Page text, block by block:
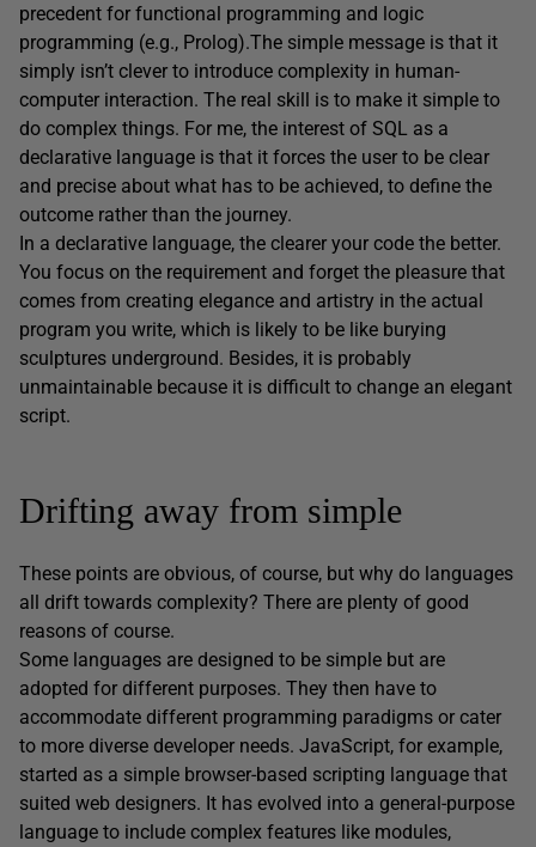
precedent for functional programming and logic
programming (e.g., Prolog).The simple message is that it
simply isn’t clever to introduce complexity in human-
computer interaction. The real skill is to make it simple to
do complex things. For me, the interest of SQL as a
declarative language is that it forces the user to be clear
and precise about what has to be achieved, to define the
outcome rather than the journey.
In a declarative language, the clearer your code the better.
You focus on the requirement and forget the pleasure that
comes from creating elegance and artistry in the actual
program you write, which is likely to be like burying
sculptures underground. Besides, it is probably
unmaintainable because it is difficult to change an elegant
script.
Drifting away from simple
These points are obvious, of course, but why do languages
all drift towards complexity? There are plenty of good
reasons of course.
Some languages are designed to be simple but are
adopted for different purposes. They then have to
accommodate different programming paradigms or cater
to more diverse developer needs. JavaScript, for example,
started as a simple browser-based scripting language that
suited web designers. It has evolved into a general-purpose
language to include complex features like modules,